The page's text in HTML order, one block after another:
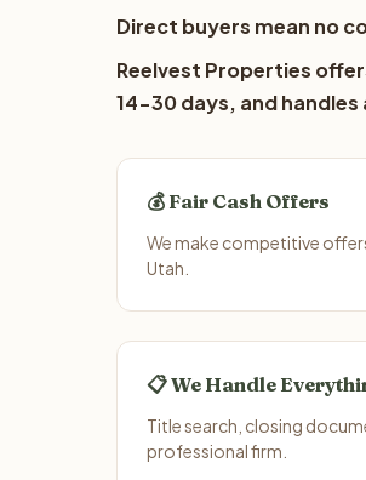
Direct buyers mean no
Reelvest Properties
14-30 days, and
💰 Fair Cash Offers
We make competitive
Utah.
📋 We Handle
Title search, closing
professional firm.